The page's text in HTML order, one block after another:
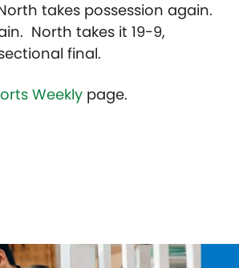
takes possession again.
North takes it 19-9,
final.
Weekly page.